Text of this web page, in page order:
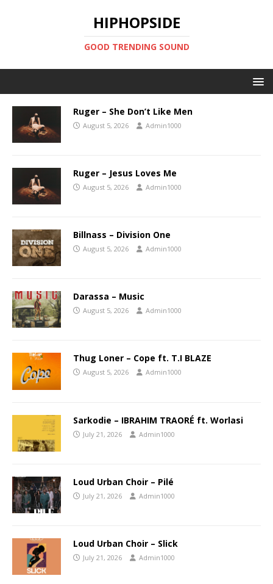
HIPHOPSIDE
GOOD TRENDING SOUND
Ruger – She Don’t Like Men
August 5, 2026 Admin1000
Ruger – Jesus Loves Me
August 5, 2026 Admin1000
Billnass – Division One
August 5, 2026 Admin1000
Darassa – Music
August 5, 2026 Admin1000
Thug Loner – Cope ft. T.I BLAZE
August 5, 2026 Admin1000
Sarkodie – IBRAHIM TRAORÉ ft. Worlasi
July 21, 2026 Admin1000
Loud Urban Choir – Pilé
July 21, 2026 Admin1000
Loud Urban Choir – Slick
July 21, 2026 Admin1000